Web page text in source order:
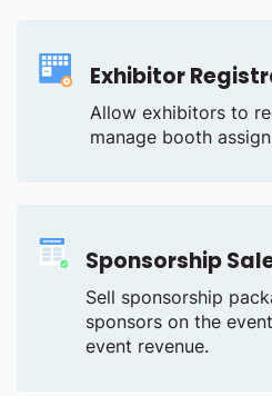
Exhibitor
Allow exhibitors to
manage booth
Sponsorship
Sell sponsorship
sponsors on the
event revenue.